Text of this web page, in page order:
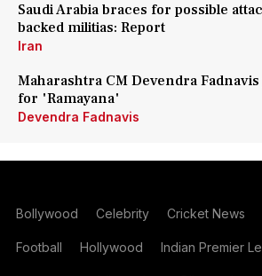
Saudi Arabia braces for possible
backed militias: Report
Iran
Maharashtra CM Devendra
for 'Ramayana'
Devendra Fadnavis
Bollywood Celebrity Cricket News
Football Hollywood Indian Premier